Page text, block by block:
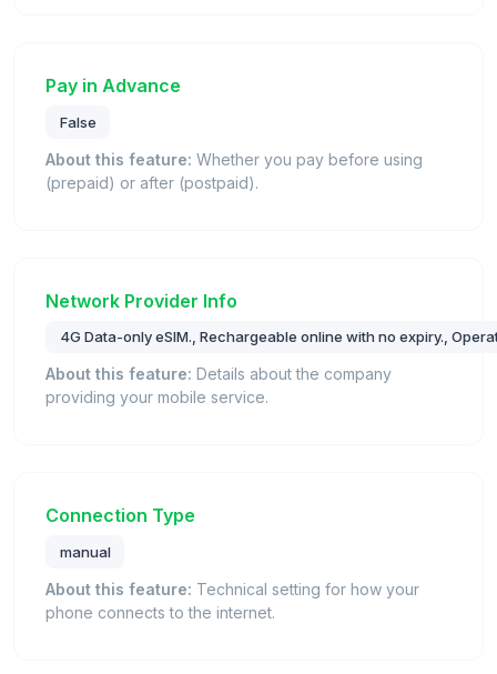
Pay in Advance
False
About this feature: Whether you pay before using
(prepaid) or after (postpaid).
Network Provider Info
4G Data-only eSIM., Rechargeable online with no expiry.,
About this feature: Details about the company
providing your mobile service.
Connection Type
manual
About this feature: Technical setting for how your
phone connects to the internet.